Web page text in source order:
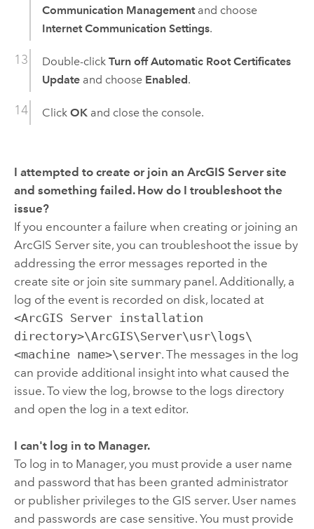
Communication Managementand choose
Internet Communication Settings.
Double-click Turn off Automatic Root Certificates
Updateand choose Enabled.
Click OKand close the console.
I attempted to create or join an ArcGIS Server site
and something failed. How do I troubleshoot the
issue?
If you encounter a failure when creating or joining an
ArcGIS Server site, you can troubleshoot the issue by
addressing the error messages reported in the
create site or join site summary panel. Additionally, a
log of the event is recorded on disk, located at
<ArcGIS Server installation
directory>\ArcGIS\Server\usr\logs\
<machine name>\server. The messages in the log
can provide additional insight into what caused the
issue. To view the log, browse to the logs directory
and open the log in a text editor.
I can't log in to Manager.
To log in to Manager, you must provide a user name
and password that has been granted administrator
or publisher privileges to the GIS server. User names
and passwords are case sensitive. You must provide